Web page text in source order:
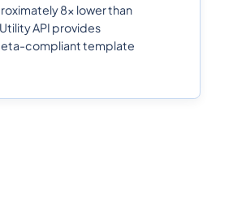
8x lower than
API provides
compliant template